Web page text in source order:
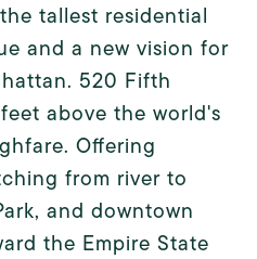
tallest residential
and a new vision for
520 Fifth
above the world's
Offering
from river to
and downtown
the Empire State